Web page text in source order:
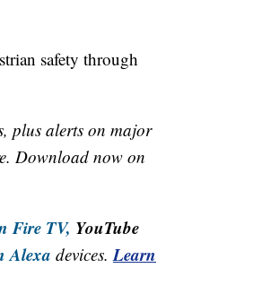
safety through
plus alerts on major
Download now on
Fire TV, YouTube
Alexa devices. Learn